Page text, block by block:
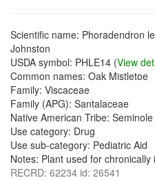
Scientific name: Phoradendron
Johnston
USDA symbol: PHLE14 (View
Common names: Oak Mistletoe
Family: Viscaceae
Family (APG): Santalaceae
Native American Tribe: Seminole
Use category: Drug
Use sub-category: Pediatric Aid
Notes: Plant used for chronically
RECRD: 62234 id: 26541